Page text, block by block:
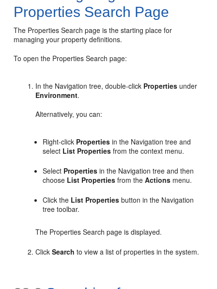
Properties Search Page
The Properties Search page is the starting place for
managing your property definitions.
To open the Properties Search page:
In the Navigation tree, double-click Properties under
Environment.
Alternatively, you can:
Right-click Properties in the Navigation tree and
select List Properties from the context menu.
Select Properties in the Navigation tree and then
choose List Properties from theActions menu.
Click the List Properties button in the Navigation
tree toolbar.
The Properties Search page is displayed.
ClickSearch to view a list of properties in the system.